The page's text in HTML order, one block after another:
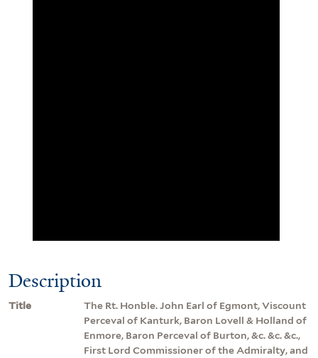
Description
Title
The Rt. Honble. John Earl of Egmont, Viscount
Perceval of Kanturk, Baron Lovell & Holland of
Enmore, Baron Perceval of Burton, &c. &c. &c.,
First Lord Commissioner of the Admiralty, and